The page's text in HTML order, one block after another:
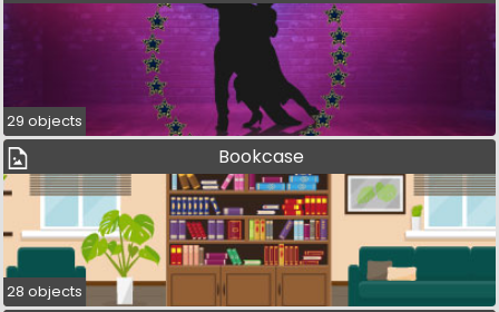
29 objects
Bookcase
28 objects